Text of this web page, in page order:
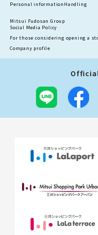
Personal information Handling
Mitsui Fudosan Group
Social Media Policy
For those considering opening a
Company profile